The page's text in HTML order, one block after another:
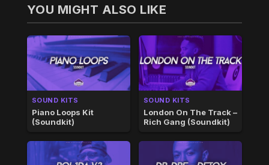
YOU MIGHT ALSO LIKE
SOUND KITS
Piano Loops Kit
(Soundkit)
SOUND KITS
London On The Track –
Rich Gang (Soundkit)